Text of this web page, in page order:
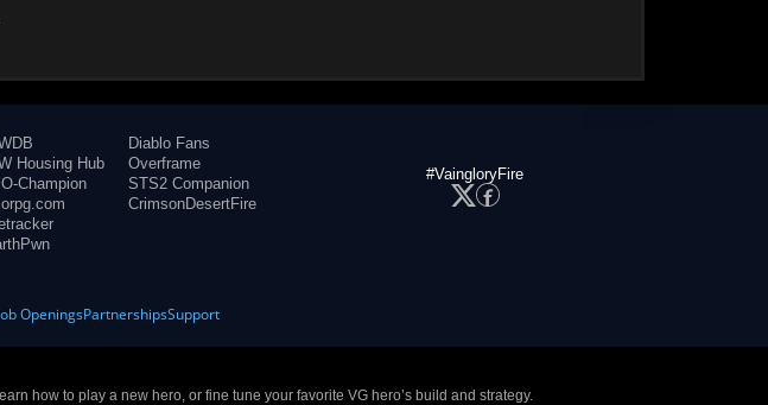
Housing Hub
Champion
Diablo Fans
Overframe
STS2 Companion
CrimsonDesertFire
#VaingloryFire
OpeningsPartnershipsSupport
how to play a new hero, or fine tune your favorite VG hero’s build and strategy.